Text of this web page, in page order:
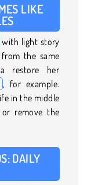
LIKE
light story
the same
restore her
, for example.
in the middle
remove the
DAILY